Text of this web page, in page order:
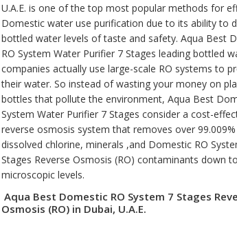
U.A.E. is one of the top most popular methods for
Domestic water use purification due to its ability to
bottled water levels of taste and safety. Aqua Best
RO System Water Purifier 7 Stages leading bottled
companies actually use large-scale RO systems to
their water. So instead of wasting your money on
bottles that pollute the environment, Aqua Best
System Water Purifier 7 Stages consider a cost-
reverse osmosis system that removes over
dissolved chlorine, minerals ,and Domestic RO
Stages Reverse Osmosis (RO) contaminants down
microscopic levels.
Aqua Best Domestic RO System 7 Stages
Osmosis (RO) in Dubai, U.A.E.